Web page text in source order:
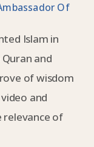
Of
Islam in
and
of wisdom
and
of